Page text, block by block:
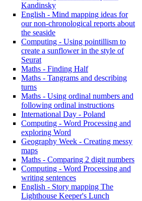
Kandinsky
English - Mind mapping ideas for
our non-chronological reports about
the seaside
Computing - Using pointillism to
create a sunflower in the style of
Seurat
Maths - Finding Half
Maths - Tangrams and describing
turns
Maths - Using ordinal numbers and
following ordinal instructions
International Day - Poland
Computing - Word Processing and
exploring Word
Geography Week - Creating messy
maps
Maths - Comparing 2 digit numbers
Computing - Word Processing and
writing sentences
English - Story mapping The
Lighthouse Keeper's Lunch